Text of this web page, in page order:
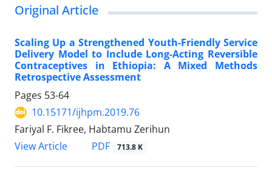
Original Article
Scaling Up a Strengthened Youth-Friendly Service
Delivery Model to Include Long-Acting Reversible
Contraceptives in Ethiopia: A Mixed Methods
Retrospective Assessment
Pages 53-64
10.15171/ijhpm.2019.76
Fariyal F. Fikree, Habtamu Zerihun
View Article
PDF 713.8 K